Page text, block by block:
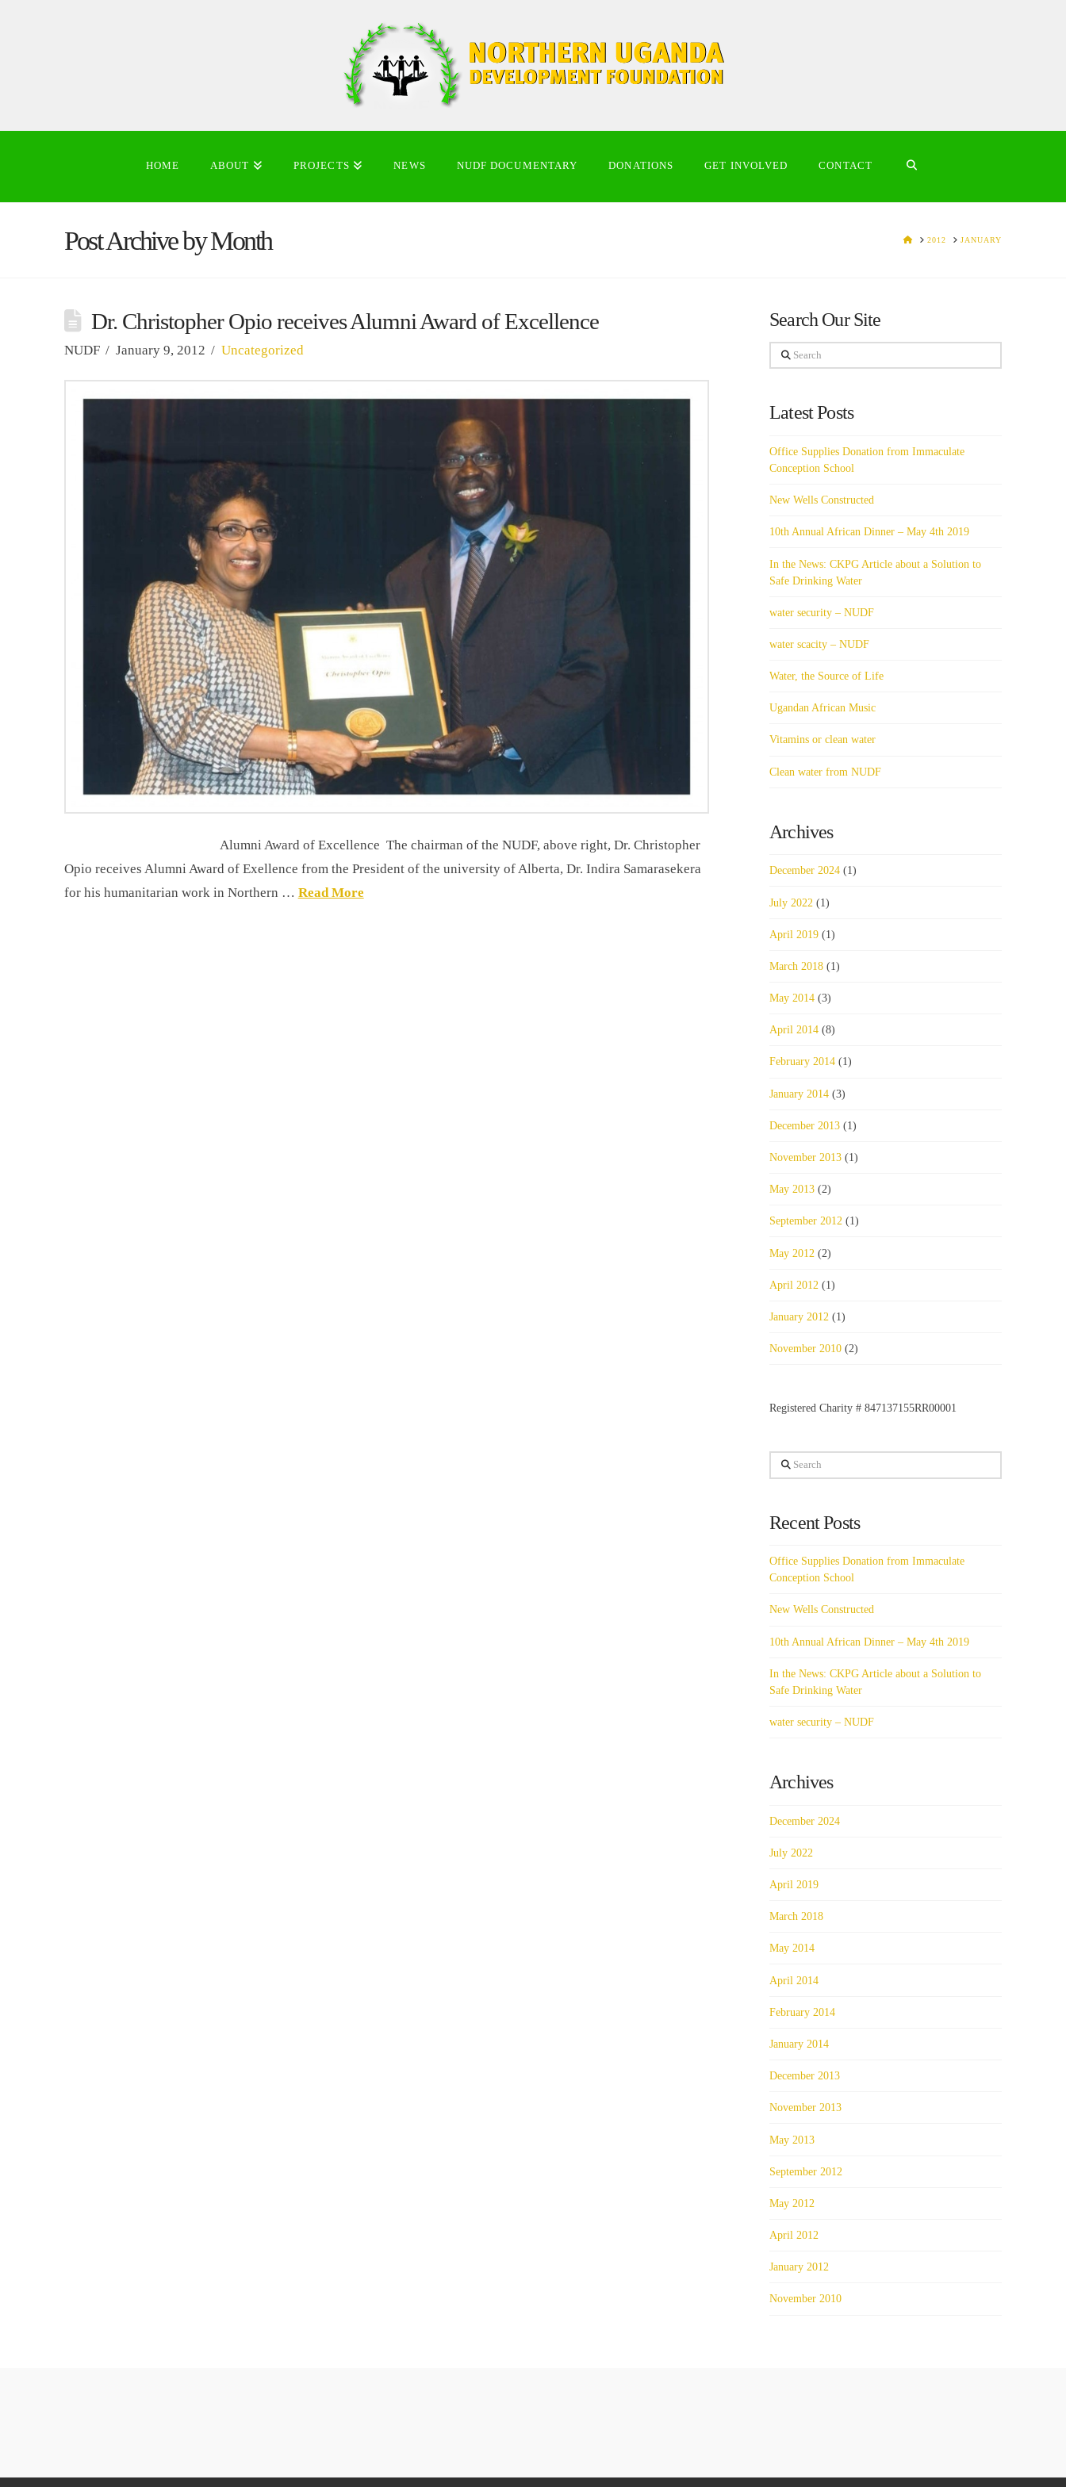
HOME ABOUT PROJECTS NEWS NUDF DOCUMENTARY DONATIONS GET INVOLVED CONTACT
Post Archive by Month HOME
2012 JANUARY
Dr. Christopher Opio receives Alumni Award of Excellence
NUDF January 9, 2012 Uncategorized
Alumni Award of Excellence The chairman of the NUDF, above right, Dr. Christopher
Opio receives Alumni Award of Exellence from the President of the university of Alberta, Dr. Indira Samarasekera
for his humanitarian work in Northern … Read More
Search Our Site
Search
Latest Posts
Office Supplies Donation from Immaculate
Conception School
New Wells Constructed
10th Annual African Dinner – May 4th 2019
In the News: CKPG Article about a Solution to
Safe Drinking Water
water security – NUDF
water scacity – NUDF
Water, the Source of Life
Ugandan African Music
Vitamins or clean water
Clean water from NUDF
Archives
December 2024 (1)
July 2022 (1)
April 2019 (1)
March 2018 (1)
May 2014 (3)
April 2014 (8)
February 2014 (1)
January 2014 (3)
December 2013 (1)
November 2013 (1)
May 2013 (2)
September 2012 (1)
May 2012 (2)
April 2012 (1)
January 2012 (1)
November 2010 (2)
Registered Charity # 847137155RR00001
Search
Recent Posts
Office Supplies Donation from Immaculate
Conception School
New Wells Constructed
10th Annual African Dinner – May 4th 2019
In the News: CKPG Article about a Solution to
Safe Drinking Water
water security – NUDF
Archives
December 2024
July 2022
April 2019
March 2018
May 2014
April 2014
February 2014
January 2014
December 2013
November 2013
May 2013
September 2012
May 2012
April 2012
January 2012
November 2010